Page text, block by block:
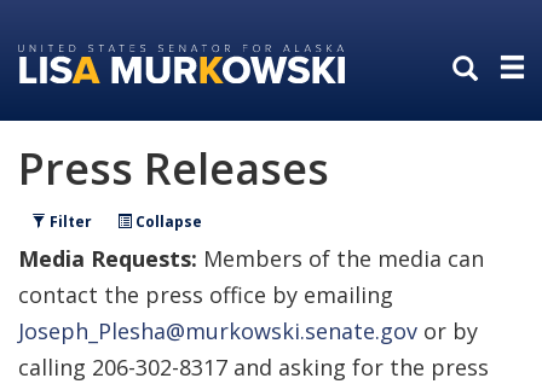
to
primary
to
content
Press Releases
Filter Collapse
Media Requests: Members of the media can
contact the press office by emailing
Joseph_Plesha@murkowski.senate.gov or by
calling 206-302-8317 and asking for the press